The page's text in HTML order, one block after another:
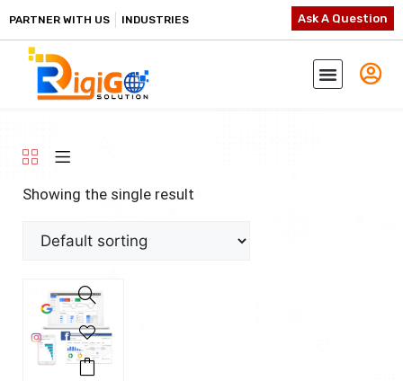
PARTNER WITH US INDUSTRIES Ask A Question
Showing the single result